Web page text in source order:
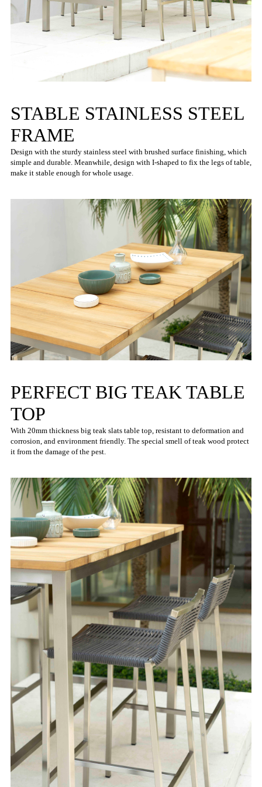
STABLE STAINLESS STEEL
FRAME
Design with the sturdy stainless steel with brushed surface finishing, which
simple and durable. Meanwhile, design with I-shaped to fix the legs of table,
make it stable enough for whole usage.
PERFECT BIG TEAK TABLE
TOP
With 20mm thickness big teak slats table top, resistant to deformation and
corrosion, and environment friendly. The special smell of teak wood protect
it from the damage of the pest.